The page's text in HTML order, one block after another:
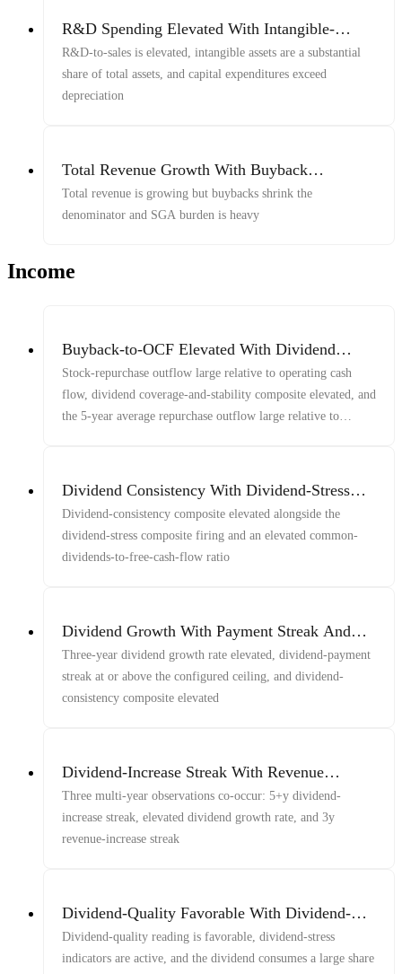
R&D Spending Elevated With Intangible-
Heavy Balance Sheet And Capex Above
Depreciation
R&D-to-sales is elevated, intangible assets are a substantial
share of total assets, and capital expenditures exceed
depreciation
Total Revenue Growth With Buyback
Amplification And Heavy SGA
Total revenue is growing but buybacks shrink the
denominator and SGA burden is heavy
Income
Buyback-to-OCF Elevated With Dividend
Coverage-Stability Composite And 5-Year
Buyback-to-Market-Cap Yield Elevated
Stock-repurchase outflow large relative to operating cash
flow, dividend coverage-and-stability composite elevated, and
the 5-year average repurchase outflow large relative to
Dividend Consistency With Dividend-Stress
Composite Firing And Elevated Dividends-to-
FCF
Dividend-consistency composite elevated alongside the
dividend-stress composite firing and an elevated common-
dividends-to-free-cash-flow ratio
Dividend Growth With Payment Streak And
Consistency
Three-year dividend growth rate elevated, dividend-payment
streak at or above the configured ceiling, and dividend-
consistency composite elevated
Dividend-Increase Streak With Revenue
Growth
Three multi-year observations co-occur: 5+y dividend-
increase streak, elevated dividend growth rate, and 3y
revenue-increase streak
Dividend-Quality Favorable With Dividend-
Stress Active And Dividend Large Share Of
Free Cash Flow
Dividend-quality reading is favorable, dividend-stress
indicators are active, and the dividend consumes a large share